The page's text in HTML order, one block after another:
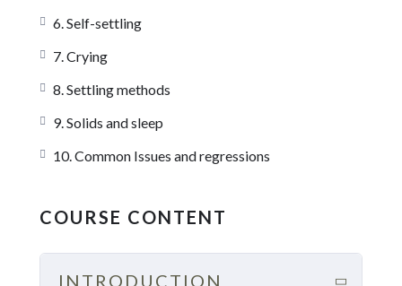
6. Self-settling
7. Crying
8. Settling methods
9. Solids and sleep
10. Common Issues and regressions
COURSE CONTENT
INTRODUCTION